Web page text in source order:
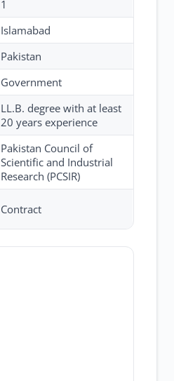
1
Islamabad
Pakistan
Government
LL.B. degree with at least
20 years experience
Pakistan Council of
Scientific and Industrial
Research (PCSIR)
Contract